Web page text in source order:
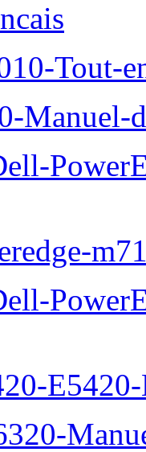
Tout-
Manuel-